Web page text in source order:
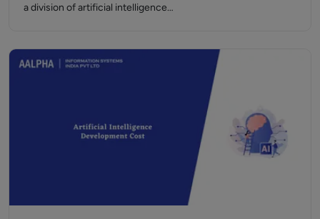
a division of artificial intelligence…